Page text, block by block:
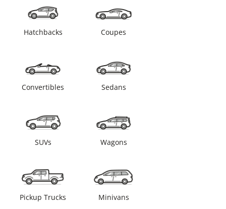
Hatchbacks Coupes
Convertibles Sedans
SUVs Wagons
Pickup Trucks Minivans